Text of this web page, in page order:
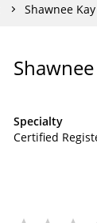
Shawnee
Specialty
Certified